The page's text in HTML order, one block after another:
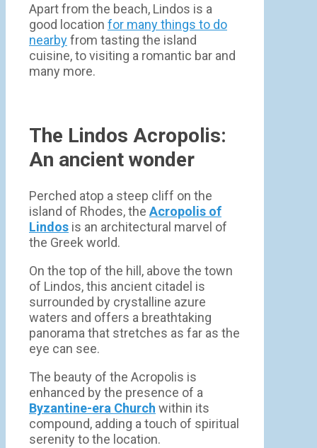
Apart from the beach, Lindos is a
good location for many things to do
nearbyfrom tasting the island
cuisine, to visiting a romantic bar and
many more.
The Lindos Acropolis:
An ancient wonder
Perched atop a steep cliff on the
island of Rhodes, the Acropolis of
Lindos is an architectural marvel of
the Greek world.
On the top of the hill, above the town
of Lindos, this ancient citadel is
surrounded by crystalline azure
waters and offers a breathtaking
panorama that stretches as far as the
eye can see.
The beauty of the Acropolis is
enhanced by the presence of a
Byzantine-era Church within its
compound, adding a touch of spiritual
serenity to the location.